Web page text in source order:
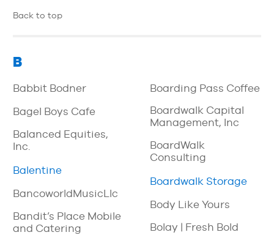
Back to top
B
Babbit Bodner
Bagel Boys Cafe
Balanced Equities,
Inc.
Balentine
BancoworldMusicLlc
Bandit’s Place Mobile
and Catering
Boarding Pass Coffee
Boardwalk Capital
Management, Inc
BoardWalk
Consulting
Boardwalk Storage
Body Like Yours
Bolay | Fresh Bold